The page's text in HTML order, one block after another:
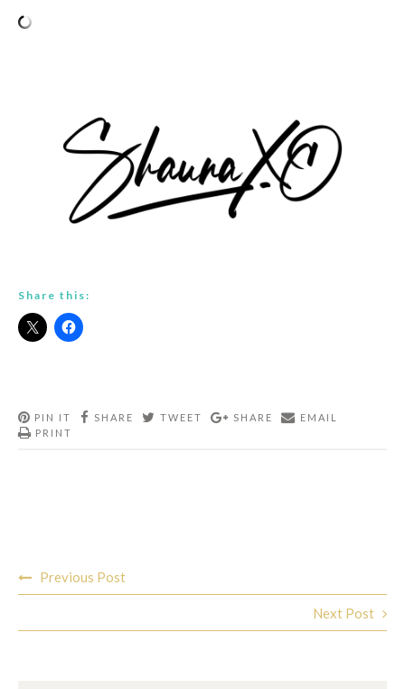
Share this:
PIN IT SHARE TWEET SHARE
EMAIL
PRINT
navigation
Previous Post
Next Post